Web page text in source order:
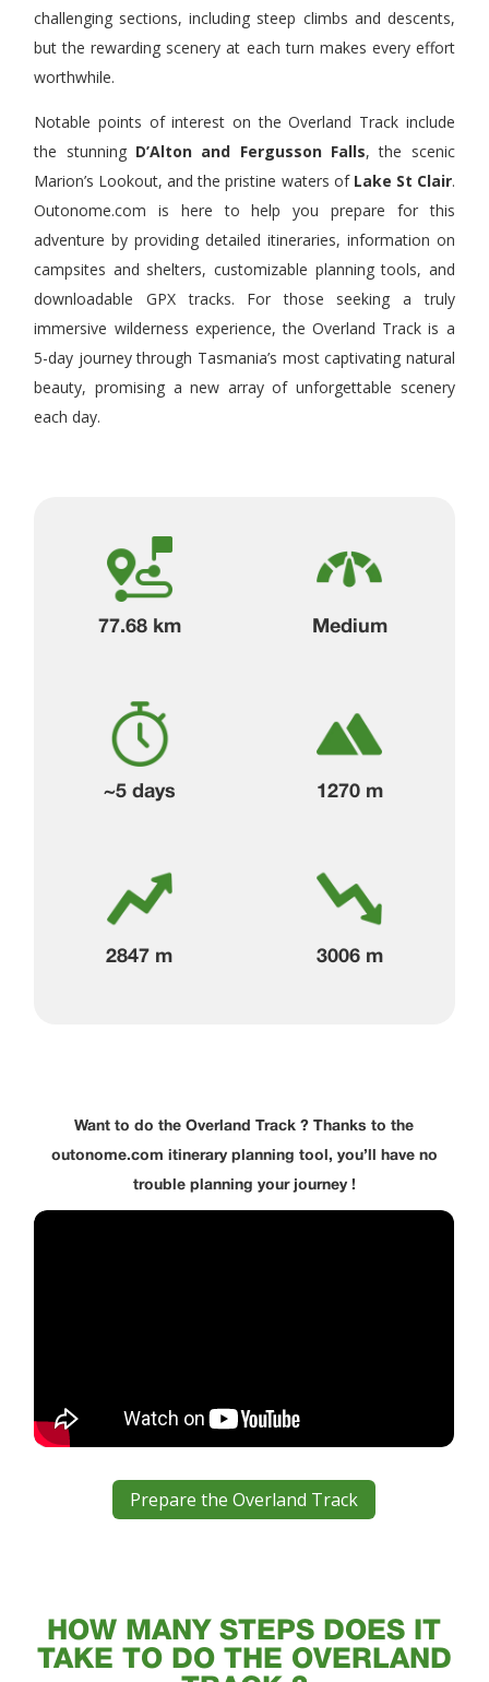
challenging sections, including steep climbs and descents,
but the rewarding scenery at each turn makes every effort
worthwhile.
Notable points of interest on the Overland Track include
the stunning D’Alton and Fergusson Falls, the scenic
Marion’s Lookout, and the pristine waters of Lake St Clair.
Outonome.com is here to help you prepare for this
adventure by providing detailed itineraries, information on
campsites and shelters, customizable planning tools, and
downloadable GPX tracks. For those seeking a truly
immersive wilderness experience, the Overland Track is a
5-day journey through Tasmania’s most captivating natural
beauty, promising a new array of unforgettable scenery
each day.
77.68 km Medium
~5 days 1270 m
2847 m 3006 m
Want to do the Overland Track ? Thanks to the
outonome.com itinerary planning tool, you’ll have no
trouble planning your journey !
Prepare the Overland Track
HOW MANY STEPS DOES IT
TAKE TO DO THE OVERLAND